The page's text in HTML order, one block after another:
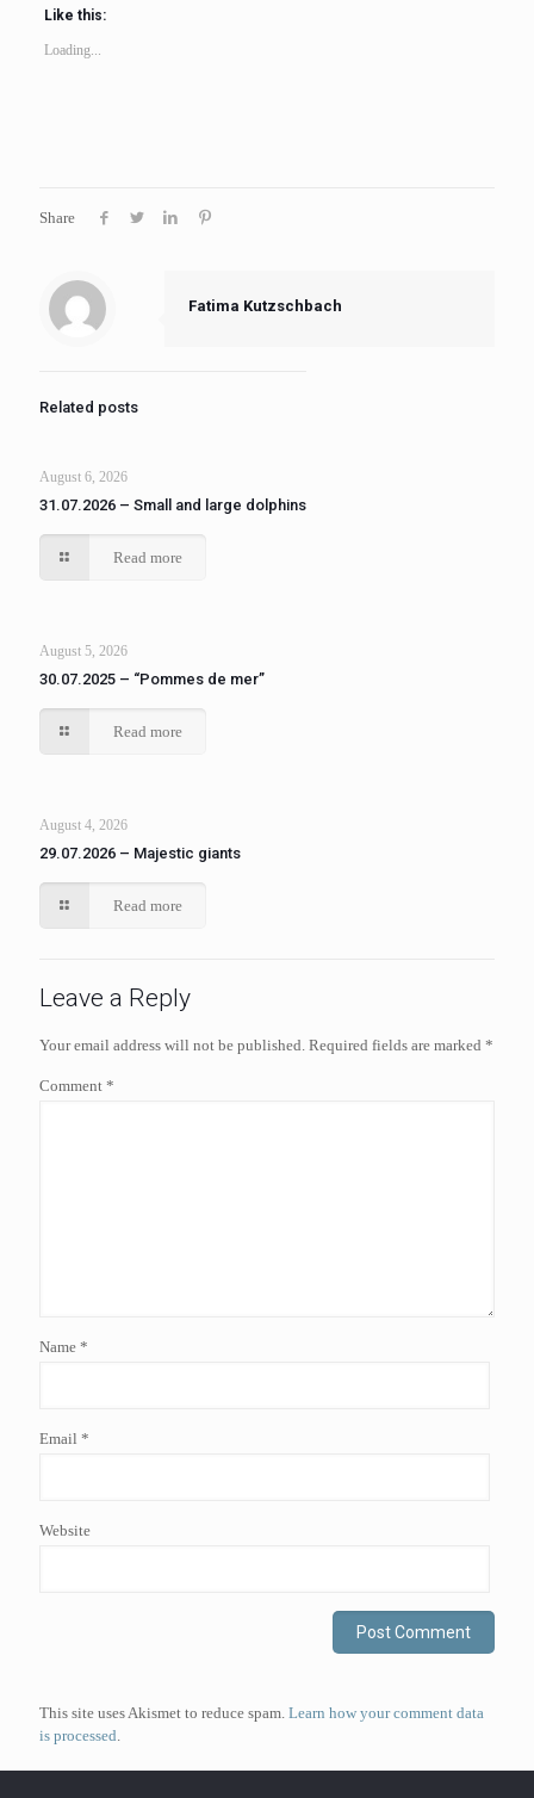
Like this:
Loading...
Share
Fatima Kutzschbach
Related posts
August 6, 2026
31.07.2026 – Small and large dolphins
Read more
August 5, 2026
30.07.2025 – “Pommes de mer”
Read more
August 4, 2026
29.07.2026 – Majestic giants
Read more
Leave a Reply
Your email address will not be published. Required fields are marked *
Comment *
Name *
Email *
Website
This site uses Akismet to reduce spam. Learn how your comment data
is processed.